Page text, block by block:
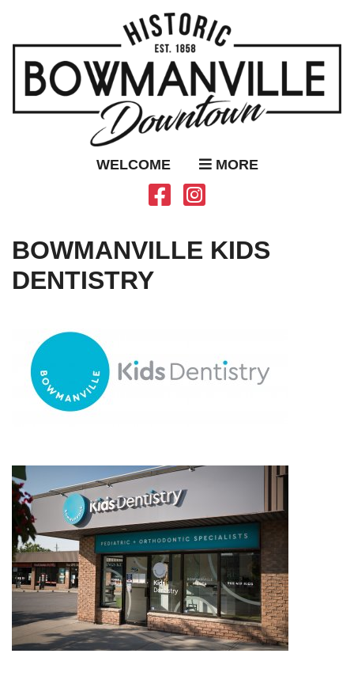
WELCOME MORE
BOWMANVILLE KIDS
DENTISTRY